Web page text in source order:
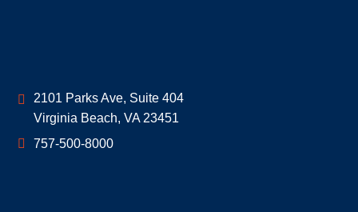
Geoff McDonald & Associates
2101 Parks Ave, Suite 404
Virginia Beach, VA 23451
757-500-8000